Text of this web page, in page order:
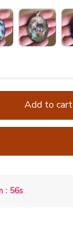
Add to cart
: 55s